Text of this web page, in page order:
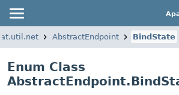
AbstractEndpoint BindState
Enum Class